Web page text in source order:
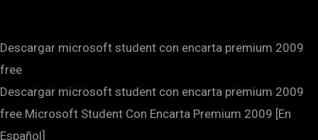
Descargar microsoft student con encarta premium 2009
free
Descargar microsoft student con encarta premium 2009
free.Microsoft Student Con Encarta Premium 2009 [En
Español]